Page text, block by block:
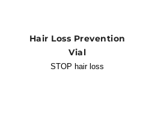
Hair Loss Prevention
Vial
STOP hair loss